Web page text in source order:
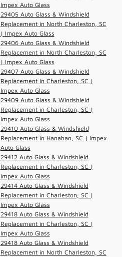
Impex Auto Glass
29405 Auto Glass & Windshield
Replacement in North Charleston, SC
| Impex Auto Glass
29406 Auto Glass & Windshield
Replacement in North Charleston, SC
| Impex Auto Glass
29407 Auto Glass & Windshield
Replacement in Charleston, SC |
Impex Auto Glass
29409 Auto Glass & Windshield
Replacement in Charleston, SC |
Impex Auto Glass
29410 Auto Glass & Windshield
Replacement in Hanahan, SC | Impex
Auto Glass
29412 Auto Glass & Windshield
Replacement in Charleston, SC |
Impex Auto Glass
29414 Auto Glass & Windshield
Replacement in Charleston, SC |
Impex Auto Glass
29418 Auto Glass & Windshield
Replacement in Charleston, SC |
Impex Auto Glass
29418 Auto Glass & Windshield
Replacement in North Charleston, SC